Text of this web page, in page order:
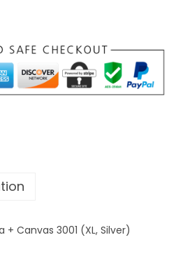
+ Canvas 3001 (XL, Silver)